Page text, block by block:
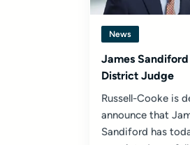
News
James
District Judge
Russell-Cooke is
announce that
Sandiford has